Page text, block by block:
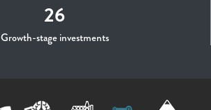
26
Growth-stage investments